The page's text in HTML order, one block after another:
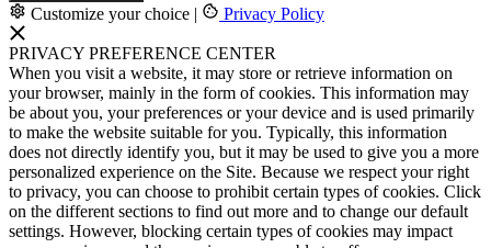
Customize your choice | Privacy Policy
PRIVACY PREFERENCE CENTER
When you visit a website, it may store or retrieve information on
your browser, mainly in the form of cookies. This information may
be about you, your preferences or your device and is used primarily
to make the website suitable for you. Typically, this information
does not directly identify you, but it may be used to give you a more
personalized experience on the Site. Because we respect your right
to privacy, you can choose to prohibit certain types of cookies. Click
on the different sections to find out more and to change our default
settings. However, blocking certain types of cookies may impact